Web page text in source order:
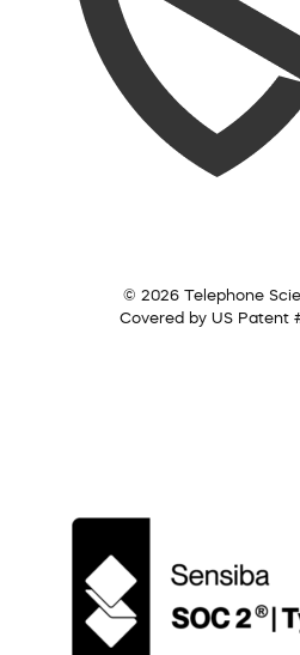
© 2026 Telephone
Covered by US Patent